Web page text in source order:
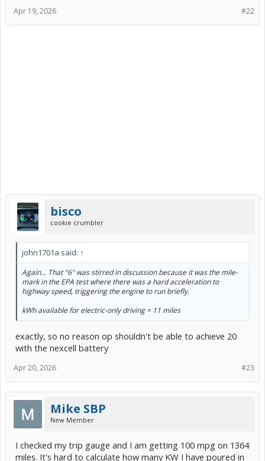
#22
Apr 19, 2026
bisco
cookie crumbler
john1701a said: ↑
Again... That "6" was stirred in discussion because it was the mile-
mark in the EPA test where there was a hard acceleration to
highway speed, triggering the engine to run briefly.
kWh available for electric-only driving = 11 miles
exactly, so no reason op shouldn't be able to achieve 20
with the nexcell battery
#23
Apr 20, 2026
Mike SBP
New Member
I checked my trip gauge and I am getting 100 mpg on 1364
miles. It's hard to calculate how many KW I have poured in